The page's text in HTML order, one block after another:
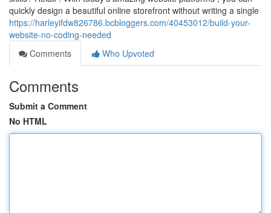
quickly design a beautiful online storefront without writing a single
https://harleyifdw826786.bcbloggers.com/40453012/build-your-
website-no-coding-needed
Comments
Who Upvoted
Comments
Submit a Comment
No HTML